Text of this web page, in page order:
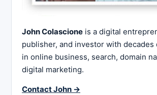
John Colascione is a digital
publisher, and investor with decades
in online business, search, domain
digital marketing.
Contact John →